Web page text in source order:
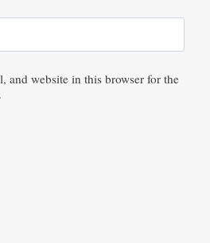
and website in this browser for the